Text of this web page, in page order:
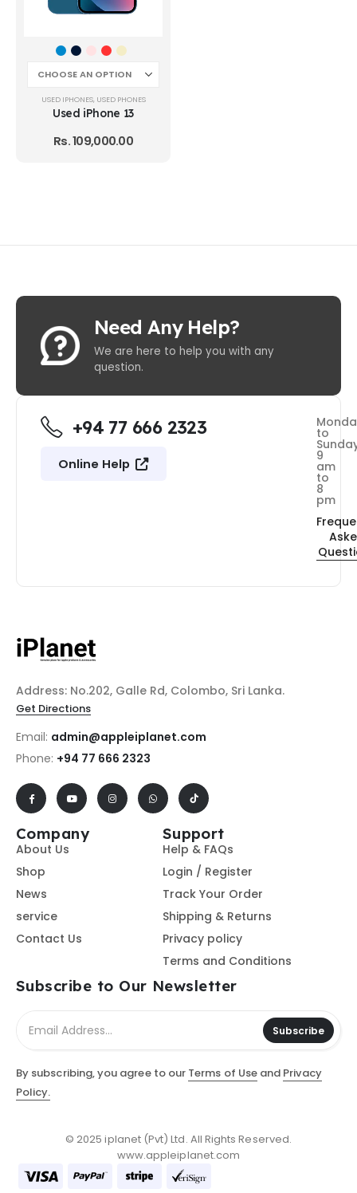
USED IPHONES, USED PHONES
Used iPhone 13
Rs.109,000.00
Need Any Help?
We are here to help you with any
question.
+94 77 666 2323
Online Help
to
9
am
to
8
pm
Address: No.202, Galle Rd, Colombo, Sri Lanka.
Get Directions
Email: admin@appleiplanet.com
Phone: +94 77 666 2323
Company
About Us
Shop
News
service
Contact Us
Support
Help & FAQs
Login / Register
Track Your Order
Shipping & Returns
Privacy policy
Terms and Conditions
Subscribe to Our Newsletter
Subscribe
By subscribing, you agree to our Terms of Useand Privacy
Policy.
© 2025 iplanet (Pvt) Ltd. All Rights Reserved.
www.appleiplanet.com